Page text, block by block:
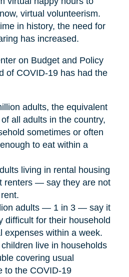
virtual volunteerism.
in history, the need for
has increased.
on Budget and Policy
of COVID-19 has had the
adults, the equivalent
all adults in the country,
sometimes or often
to eat within a
living in rental housing
renters — say they are not
adults — 1 in 3 — say it
difficult for their household
expenses within a week.
live in households
covering usual
to the COVID-19